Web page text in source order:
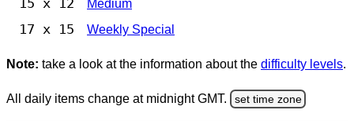
15 x 12 Medium
17 x 15 Weekly Special
Note: take a look at the information about the difficulty levels.
All daily items change at midnight GMT. set time zone